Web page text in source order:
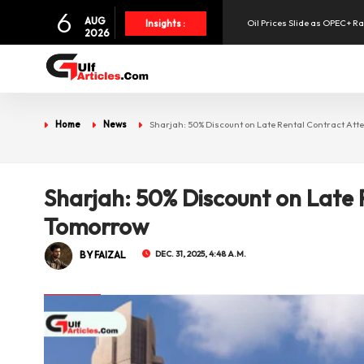
6
AUG
2026
Insights :
Home News Sharjah: 50% Discount on Late Rental Contract
Sharjah: 50% Discount on
Tomorrow
BY FAIZAL DEC. 31, 2025, 4:48 A.M.